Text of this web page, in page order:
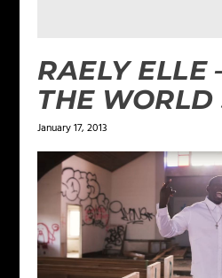
RAELY ELLE
THE WORLD
January 17, 2013